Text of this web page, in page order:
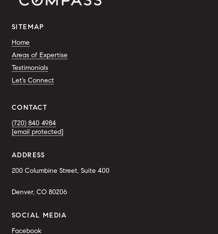
SITEMAP
Home
Areas of Expertise
Testimonials
Let's Connect
CONTACT
(720) 840 4984
[email protected]
ADDRESS
200 Columbine Street, Suite 400
Denver, CO 80206
SOCIAL MEDIA
Facebook